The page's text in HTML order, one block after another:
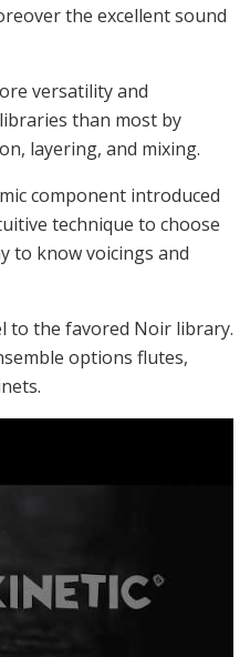
the excellent sound
versatility and
than most by
layering, and mixing.
component introduced
technique to choose
to know voicings and
to the favored Noir library.
options flutes,